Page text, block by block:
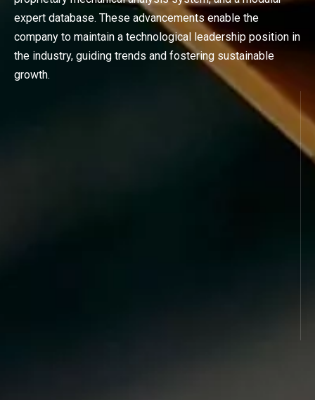
expert database. These advancements enable the
company to maintain a technological leadership position in
the industry, guiding trends and fostering sustainable
growth.